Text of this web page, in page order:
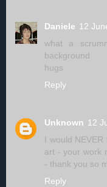
Daniele 12
what a
background
hugs
Reply
Unknown 12
I would
art - your work
- thank you so
Reply